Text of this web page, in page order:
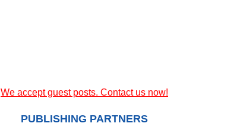
We accept guest posts. Contact us now!
PUBLISHING PARTNERS